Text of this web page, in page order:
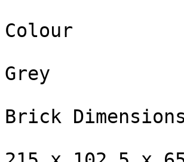
Colour
Grey
Brick Dimensions